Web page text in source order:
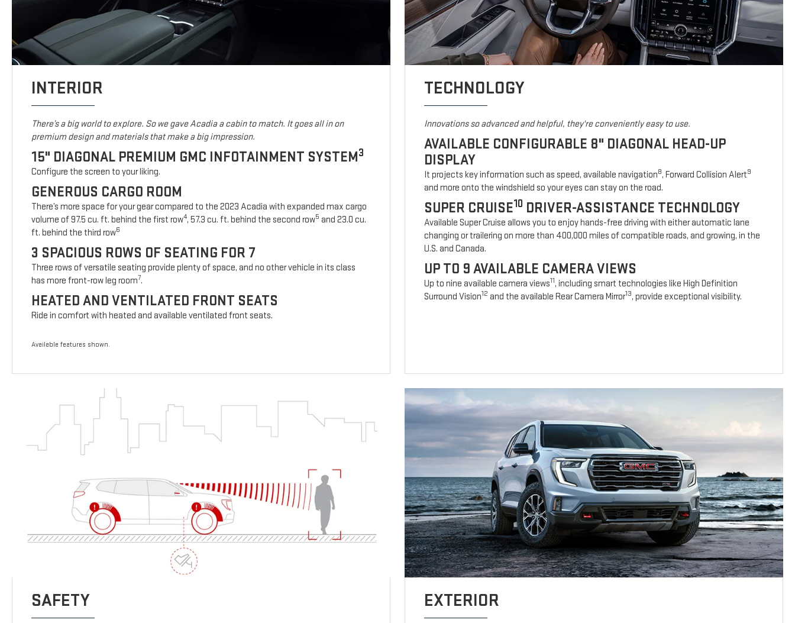
INTERIOR
There’s a big world to explore. So we gave Acadia a cabin to match. It goes all in on
premium design and materials that make a big impression.
15" DIAGONAL PREMIUM GMC INFOTAINMENT SYSTEM3
Configure the screen to your liking.
GENEROUS CARGO ROOM
There’s more space for your gear compared to the 2023 Acadia with expanded max cargo
volume of 97.5 cu. ft. behind the first row4, 57.3 cu. ft. behind the second row5 and 23.0 cu.
ft. behind the third row6
3 SPACIOUS ROWS OF SEATING FOR 7
Three rows of versatile seating provide plenty of space, and no other vehicle in its class
has more front-row leg room7.
HEATED AND VENTILATED FRONT SEATS
Ride in comfort with heated and available ventilated front seats.
Available features shown.
TECHNOLOGY
Innovations so advanced and helpful, they're conveniently easy to use.
AVAILABLE CONFIGURABLE 8" DIAGONAL HEAD-UP
DISPLAY
It projects key information such as speed, available navigation8, Forward Collision Alert9
and more onto the windshield so your eyes can stay on the road.
SUPER CRUISE10 DRIVER-ASSISTANCE TECHNOLOGY
Available Super Cruise allows you to enjoy hands-free driving with either automatic lane
changing or trailering on more than 400,000 miles of compatible roads, and growing, in the
U.S. and Canada.
UP TO 9 AVAILABLE CAMERA VIEWS
Up to nine available camera views11, including smart technologies like High Definition
Surround Vision12 and the available Rear Camera Mirror13, provide exceptional visibility.
SAFETY EXTERIOR